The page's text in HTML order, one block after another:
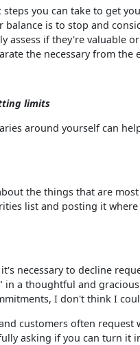
steps you can take to get
is to stop and
assess if they're valuable
the necessary from the
limits
around yourself can
the things that are
list and posting it
necessary to decline
in a thoughtful and
I don't think I
customers often request
asking if you can turn it